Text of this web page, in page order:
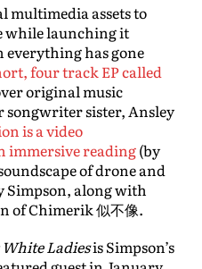
multimedia assets to
while launching it
has gone
four track EP called
original music
songwriter sister, Ansley
is a video
immersive reading(by
of drone and
Simpson, along with
of Chimerik 似不像.
Ladiesis Simpson’s